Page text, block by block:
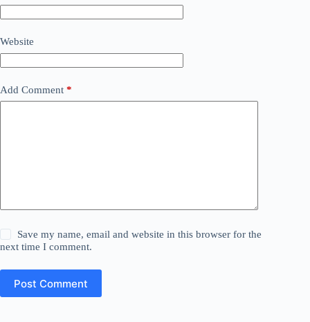
Website
Add Comment *
Save my name, email and website in this browser for the
next time I comment.
Post Comment